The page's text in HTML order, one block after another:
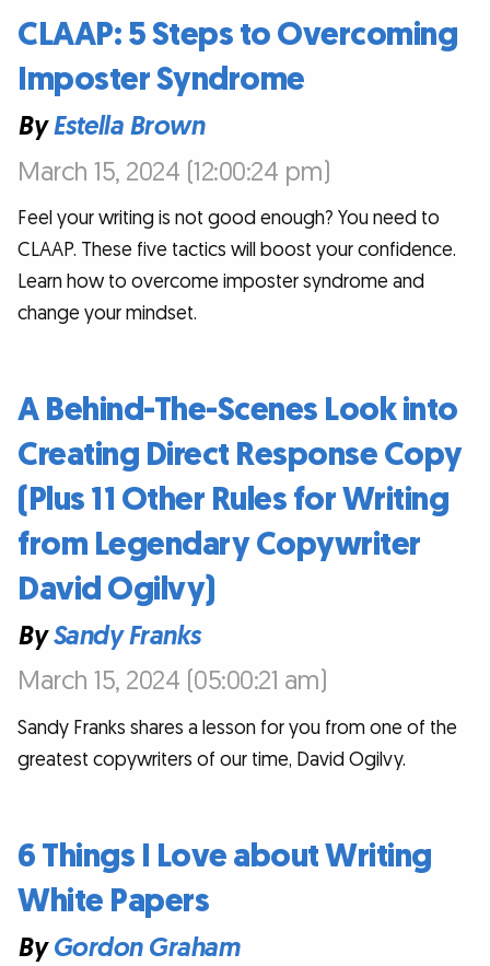
CLAAP: 5 Steps to Overcoming
Imposter Syndrome
ByEstella Brown
March 15, 2024 (12:00:24 pm)
Feel your writing is not good enough? You need to
CLAAP. These five tactics will boost your confidence.
Learn how to overcome imposter syndrome and
change your mindset.
A Behind-The-Scenes Look into
Creating Direct Response Copy
(Plus 11 Other Rules for Writing
from Legendary Copywriter
David Ogilvy)
BySandy Franks
March 15, 2024 (05:00:21 am)
Sandy Franks shares a lesson for you from one of the
greatest copywriters of our time, David Ogilvy.
6 Things I Love about Writing
White Papers
ByGordon Graham